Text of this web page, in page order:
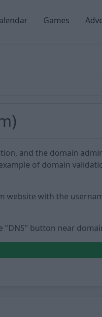
Games
and the domain
of domain
website with the
"DNS" button near